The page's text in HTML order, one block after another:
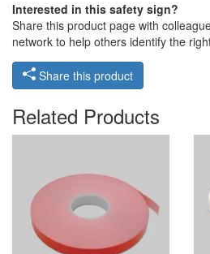
Interested in this safety sign?
Share this product page with
network to help others identify the
Share this product
Related Products